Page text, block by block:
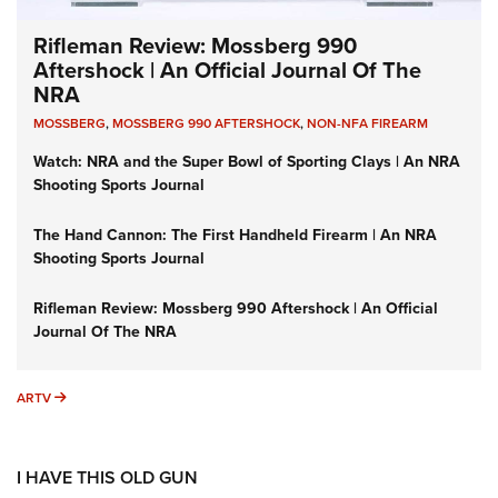
Rifleman Review: Mossberg 990
Aftershock | An Official Journal Of The
NRA
MOSSBERG,MOSSBERG 990 AFTERSHOCK,NON-NFA FIREARM
Watch: NRA and the Super Bowl of Sporting Clays | An NRA
Shooting Sports Journal
The Hand Cannon: The First Handheld Firearm | An NRA
Shooting Sports Journal
Rifleman Review: Mossberg 990 Aftershock | An Official
Journal Of The NRA
ARTV ARTV
I HAVE THIS OLD GUN